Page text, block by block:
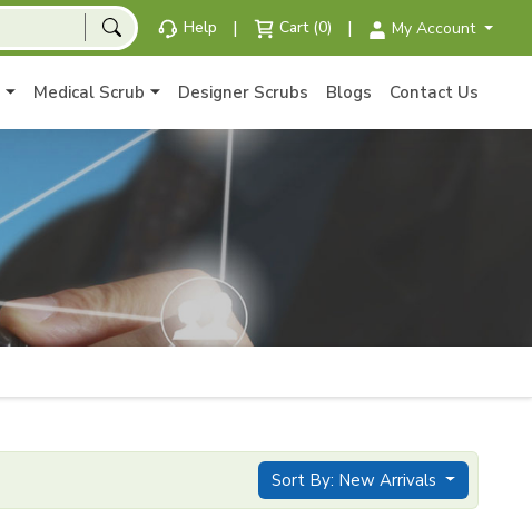
Help | Cart (0) | My Account
Medical Scrub Designer Scrubs Blogs Contact Us
Sort By: New Arrivals